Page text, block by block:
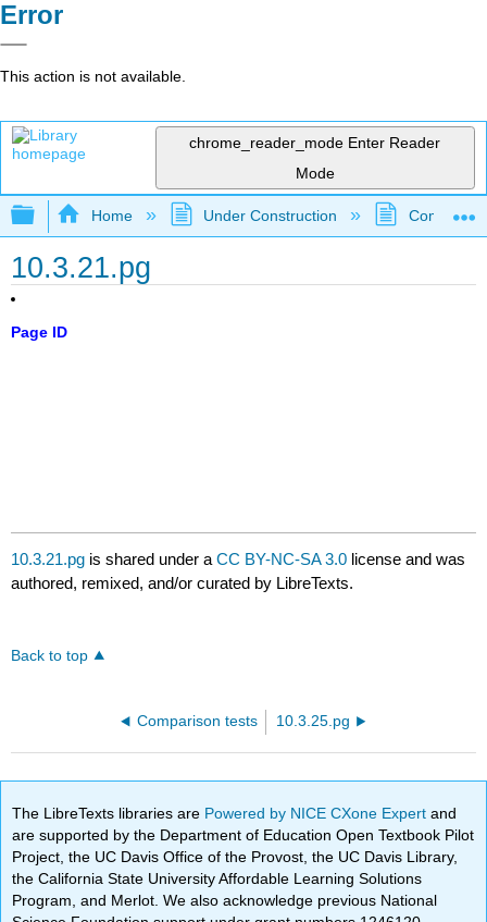
Error
This action is not available.
chrome_reader_mode Enter Reader
Mode
Expand/collapse global hierarchy
Home Under Construction
10.3.21.pg
Page ID
10.3.21.pg is shared under aCC BY-NC-SA 3.0 license and was
authored, remixed, and/or curated by LibreTexts.
Back to top
Comparison tests 10.3.25.pg
The LibreTexts libraries are Powered by NICE CXone Expertand
are supported by the Department of Education Open Textbook Pilot
Project, the UC Davis Office of the Provost, the UC Davis Library,
the California State University Affordable Learning Solutions
Program, and Merlot. We also acknowledge previous National